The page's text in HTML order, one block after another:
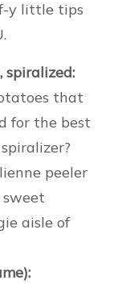
y little tips
spiralized:
that
for the best
peeler
aisle of